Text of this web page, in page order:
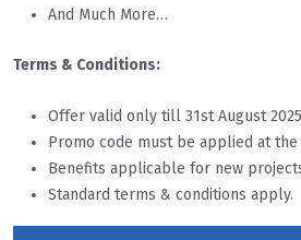
And Much More…
Terms & Conditions:
Offer valid only till 31st August
Promo code must be applied at
Benefits applicable for new
Standard terms & conditions apply.